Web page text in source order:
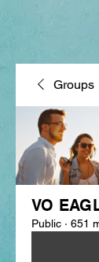
Groups
VO
Public · 651